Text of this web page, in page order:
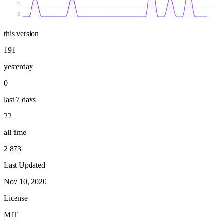
0
1
this version
191
yesterday
0
last 7 days
22
all time
2 873
Last Updated
Nov 10, 2020
License
MIT